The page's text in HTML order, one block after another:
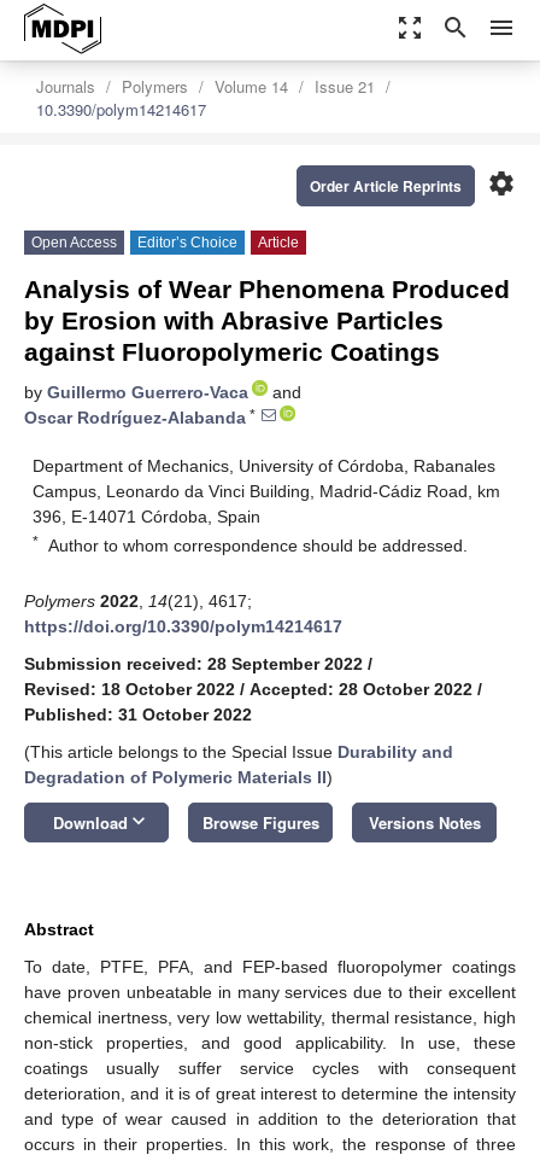
zoom_out_map search menu
Journals Polymers Volume 14
Issue 21
10.3390/polym14214617
settings
Order Article Reprints
Open Access Editor’s Choice Article
Analysis of Wear Phenomena Produced
by Erosion with Abrasive Particles
against Fluoropolymeric Coatings
by Guillermo Guerrero-Vaca
and
Oscar Rodríguez-Alabanda *
Department of Mechanics, University of Córdoba, Rabanales
Campus, Leonardo da Vinci Building, Madrid-Cádiz Road, km
396, E-14071 Córdoba, Spain
* Author to whom correspondence should be addressed.
Polymers 2022 14(21), 4617;
https://doi.org/10.3390/polym14214617
Submission received: 28 September 2022 /
Revised: 18 October 2022 / Accepted: 28 October 2022 /
Published: 31 October 2022
(This article belongs to the Special Issue Durability and
Degradation of Polymeric Materials II)
Download keyboard_arrow_down Browse Figures Versions Notes
Abstract
To date, PTFE, PFA, and FEP-based fluoropolymer coatings
have proven unbeatable in many services due to their excellent
chemical inertness, very low wettability, thermal resistance, high
non-stick properties, and good applicability. In use, these
coatings usually suffer service cycles with consequent
deterioration, and it is of great interest to determine the intensity
and type of wear caused in addition to the deterioration that
occurs in their properties. In this work, the response of three